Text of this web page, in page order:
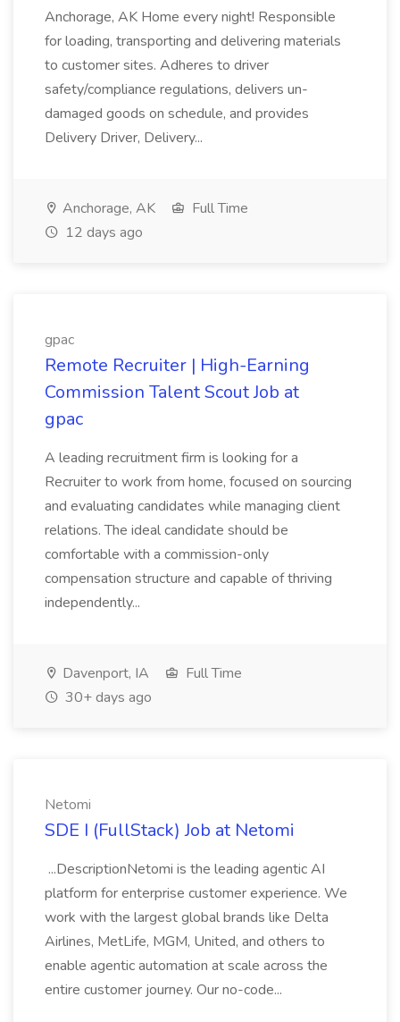
Anchorage, AK Home every night! Responsible
for loading, transporting and delivering materials
to customer sites. Adheres to driver
safety/compliance regulations, delivers un-
damaged goods on schedule, and provides
Delivery Driver, Delivery...
Anchorage, AK
Full Time
12 days ago
gpac
Remote Recruiter | High-Earning
Commission Talent Scout Job at
gpac
A leading recruitment firm is looking for a
Recruiter to work from home, focused on sourcing
and evaluating candidates while managing client
relations. The ideal candidate should be
comfortable with a commission-only
compensation structure and capable of thriving
independently...
Davenport, IA
Full Time
30+ days ago
Netomi
SDE I (FullStack) Job at Netomi
...DescriptionNetomi is the leading agentic AI
platform for enterprise customer experience. We
work with the largest global brands like Delta
Airlines, MetLife, MGM, United, and others to
enable agentic automation at scale across the
entire customer journey. Our no-code...